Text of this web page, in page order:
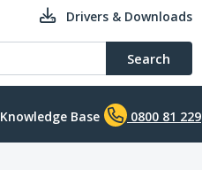
Drivers & Downloads
Search
Knowledge Base 0800 81 229